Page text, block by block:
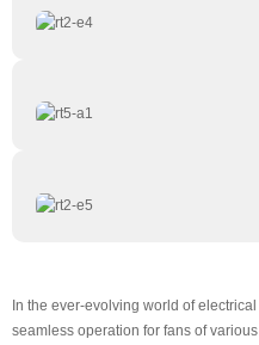
In the ever-evolving world of
seamless operation for fans of